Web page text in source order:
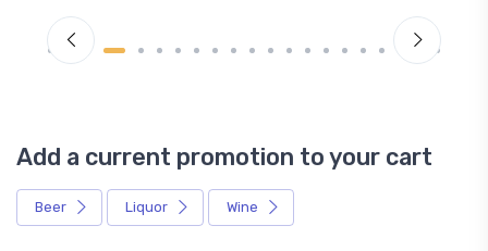
Add a current promotion to your cart
Beer Liquor Wine